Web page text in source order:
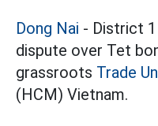
Dong Nai - District
dispute over Tet
grassroots Trade
(HCM) Vietnam.